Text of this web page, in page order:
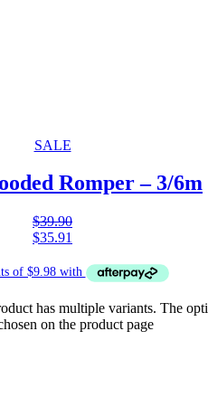
SALE
Romper – 3/6m
$39.90
$35.91
has multiple variants. The
on the product page